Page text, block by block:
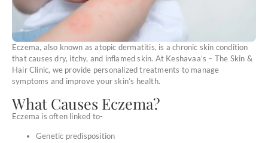
Eczema, also known as atopic dermatitis, is a chronic skin condition
that causes dry, itchy, and inflamed skin. At Keshavaa’s – The Skin &
Hair Clinic, we provide personalized treatments to manage
symptoms and improve your skin’s health.
What Causes Eczema?
Eczema is often linked to-
Genetic predisposition